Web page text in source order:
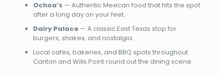
Ochoa’s — Authentic Mexican food that hits the spot
after a long day on your feet.
Dairy Palace— A classic East Texas stop for
burgers, shakes, and nostalgia.
Local cafés, bakeries, and BBQ spots throughout
Canton and Wills Point round out the dining scene.